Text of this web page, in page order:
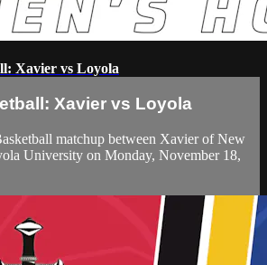
Xavier vs Loyola
Xavier vs Loyola
matchup between Xavier of New
University on Monday, November 18,